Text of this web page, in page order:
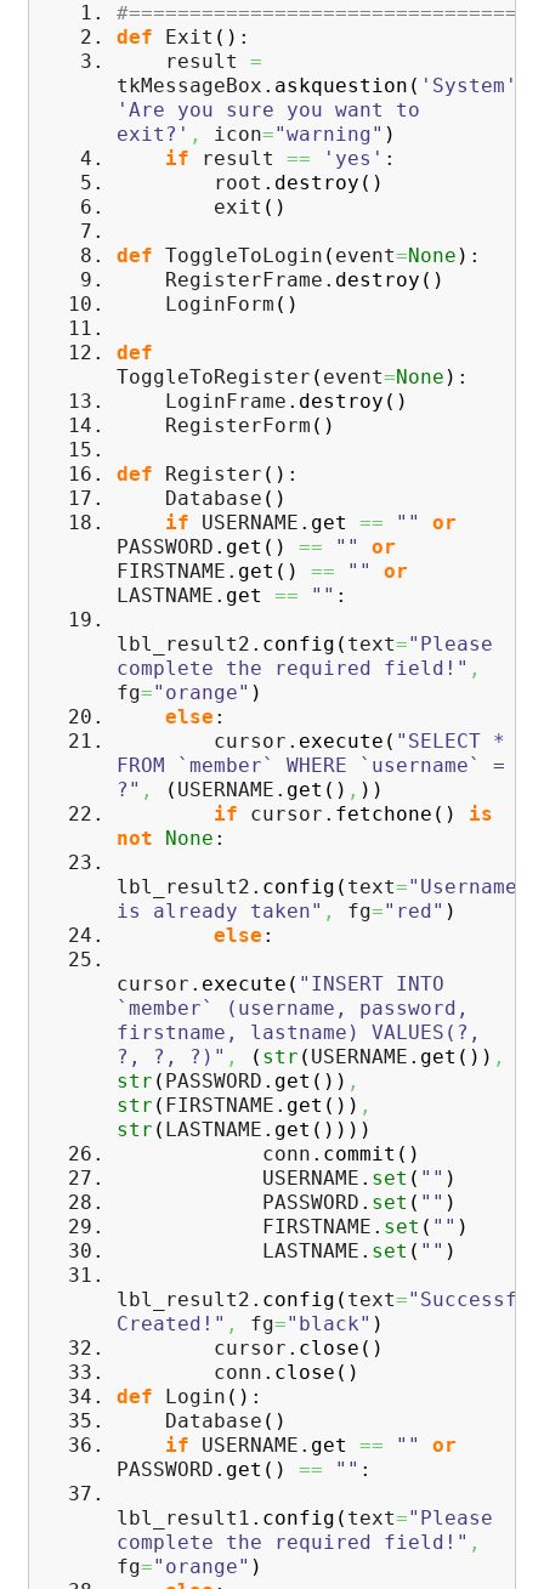
def Exit ( ) :
result =
tkMessageBox. askquestion ( 'System'
'Are you sure you want to
exit?' , icon="warning" )
if result == 'yes' :
root. destroy ( )
exit ( )
def ToggleToLogin ( event=None ) :
RegisterFrame. destroy ( )
LoginForm ( )
def
ToggleToRegister ( event=None ) :
LoginFrame. destroy ( )
RegisterForm ( )
def Register ( ) :
Database ( )
if USERNAME. get == ""
or
PASSWORD. get ( ) == ""
or
FIRSTNAME. get ( ) == ""
or
LASTNAME. get == "" :
lbl_result2. config ( text="Please
complete the required field!" ,
fg="orange" )
else :
cursor. execute ( "SELECT *
FROM `member` WHERE `username` =
?" , ( USERNAME. get ( ) , ) )
if cursor. fetchone ( )
is
not
None :
lbl_result2. config ( text="Username
is already taken" , fg="red" )
else :
cursor. execute ( "INSERT INTO
`member` (username, password,
firstname, lastname) VALUES(?,
?, ?, ?)" , ( str ( USERNAME. get ( ) ) ,
str ( PASSWORD. get ( ) ) ,
str ( FIRSTNAME. get ( ) ) ,
str ( LASTNAME. get ( ) ) ) )
conn. commit ( )
USERNAME. set ( "" )
PASSWORD. set ( "" )
FIRSTNAME. set ( "" )
LASTNAME. set ( "" )
lbl_result2. config ( text=
Created!" , fg="black" )
cursor. close ( )
conn. close ( )
def Login ( ) :
Database ( )
if USERNAME. get == ""
or
PASSWORD. get ( ) == "" :
lbl_result1. config ( text="Please
complete the required field!" ,
fg="orange" )